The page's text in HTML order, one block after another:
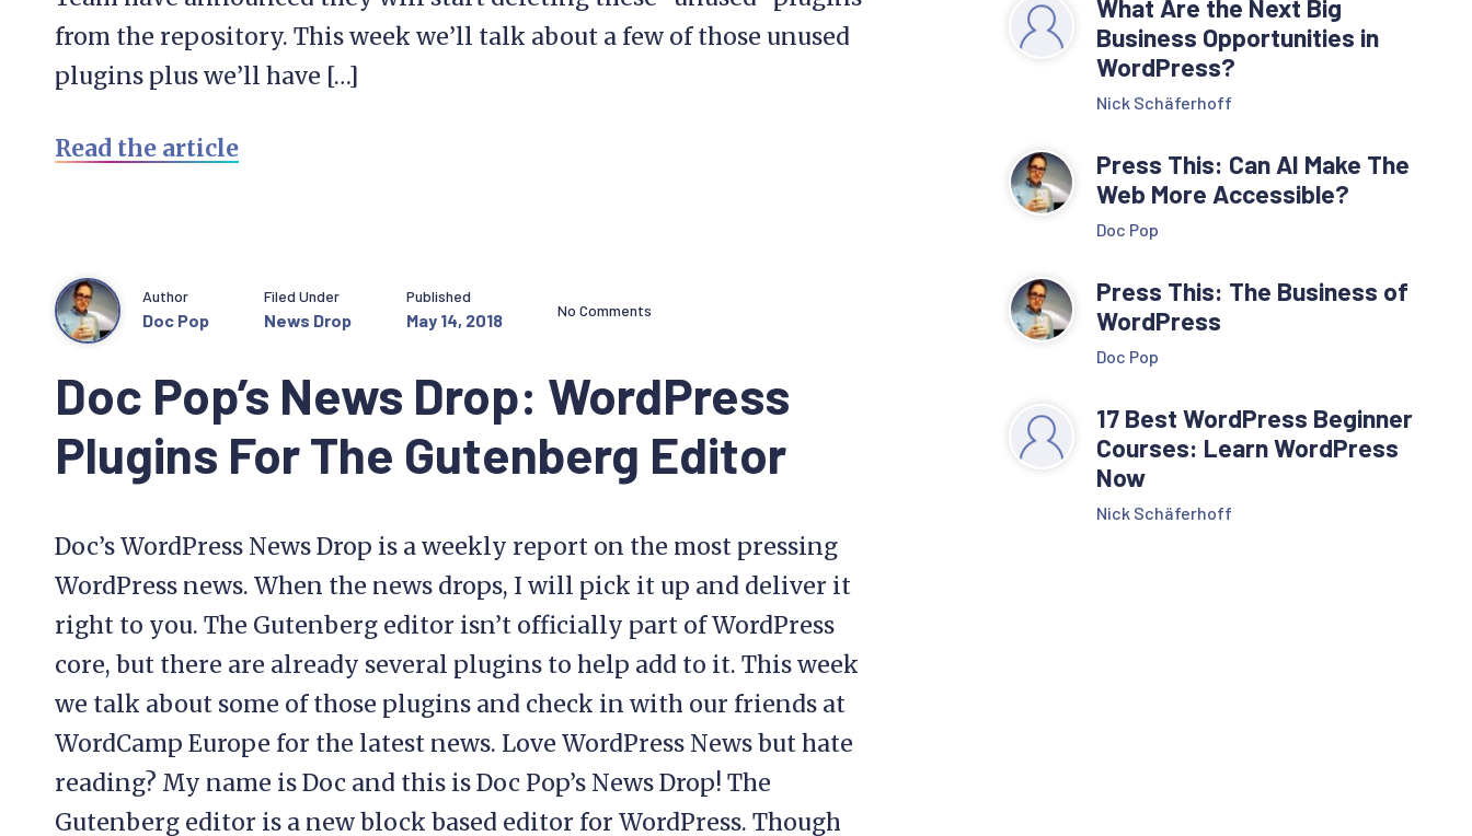
from the repository. This week we’ll talk about a few of those unused
plugins plus we’ll have […]
Read the article
Doc Pop’s News Drop: WordPress
Plugins For The Gutenberg Editor
Author
Doc Pop
Filed Under
News Drop
Published
May 14, 2018 No Comments
Doc’s WordPress News Drop is a weekly report on the most pressing
WordPress news. When the news drops, I will pick it up and deliver it
right to you. The Gutenberg editor isn’t officially part of WordPress
core, but there are already several plugins to help add to it. This week
we talk about some of those plugins and check in with our friends at
WordCamp Europe for the latest news. Love WordPress News but hate
reading? My name is Doc and this is Doc Pop’s News Drop! The
Gutenberg editor is a new block based editor for WordPress. Though
What Are the Next Big
Business Opportunities in
WordPress?
Nick Schäferhoff
Press This: Can AI Make The
Web More Accessible?
Doc Pop
Press This: The Business of
WordPress
Doc Pop
17 Best WordPress Beginner
Courses: Learn WordPress
Now
Nick Schäferhoff